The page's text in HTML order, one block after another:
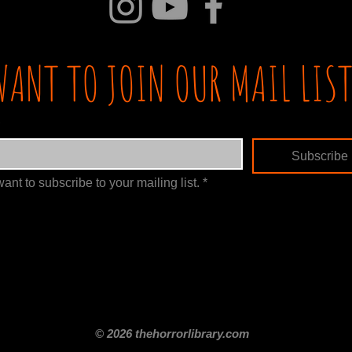
TO JOIN OUR MAIL
Subscribe
to subscribe to your mailing list. *
© 2026 thehorrorlibrary.com